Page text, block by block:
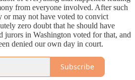
from everyone involved. After such
or may not have voted to convict
zero doubt that he should have
jurors in Washington voted for that, and
denied our own day in court.
Subscribe